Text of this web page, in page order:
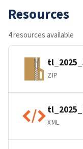
Resources
4 resources available
ZIP
XML